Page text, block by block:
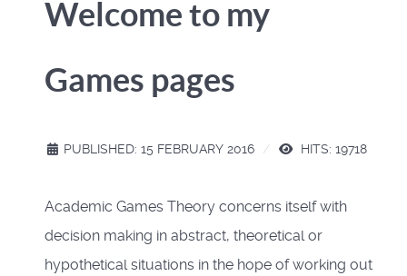
Welcome to my
Games pages
PUBLISHED: 15 FEBRUARY 2016 HITS: 19718
Academic Games Theory concerns itself with
decision making in abstract, theoretical or
hypothetical situations in the hope of working out